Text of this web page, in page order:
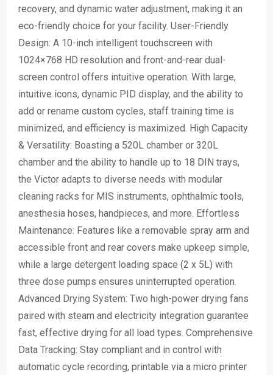
recovery, and dynamic water adjustment, making it an
eco-friendly choice for your facility. User-Friendly
Design: A 10-inch intelligent touchscreen with
1024×768 HD resolution and front-and-rear dual-
screen control offers intuitive operation. With large,
intuitive icons, dynamic PID display, and the ability to
add or rename custom cycles, staff training time is
minimized, and efficiency is maximized. High Capacity
& Versatility: Boasting a 520L chamber or 320L
chamber and the ability to handle up to 18 DIN trays,
the Victor adapts to diverse needs with modular
cleaning racks for MIS instruments, ophthalmic tools,
anesthesia hoses, handpieces, and more. Effortless
Maintenance: Features like a removable spray arm and
accessible front and rear covers make upkeep simple,
while a large detergent loading space (2 x 5L) with
three dose pumps ensures uninterrupted operation.
Advanced Drying System: Two high-power drying fans
paired with steam and electricity integration guarantee
fast, effective drying for all load types. Comprehensive
Data Tracking: Stay compliant and in control with
automatic cycle recording, printable via a micro printer